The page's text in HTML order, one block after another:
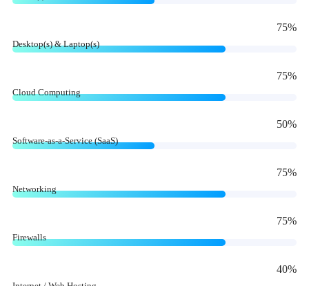
Desktop(s) & Laptop(s)
75%
Cloud Computing
75%
Software-as-a-Service (SaaS)
50%
Networking
75%
Firewalls
75%
40%